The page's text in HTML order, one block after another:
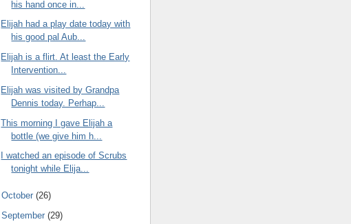
his hand once in...
Elijah had a play date today with
his good pal Aub...
Elijah is a flirt. At least the Early
Intervention...
Elijah was visited by Grandpa
Dennis today. Perhap...
This morning I gave Elijah a
bottle (we give him h...
I watched an episode of Scrubs
tonight while Elija...
October(26)
September(29)